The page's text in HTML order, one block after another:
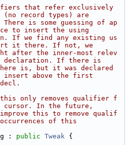
that refer exclusively
(no record types) are
is some guessing of ap
to insert the using
If we find any existing us
it there. If not, we
after the inner-most relev
declaration. If there is
is, but it was declared
insert above the first
only removes qualifier f
cursor. In the future,
this to remove qualif
of this
: public Tweak {